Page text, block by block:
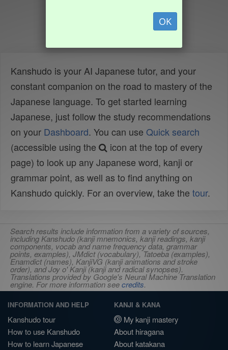
OK
Kanshudo is your AI Japanese tutor, and your
constant companion on the road to mastery of the
Japanese language. To get started learning
Japanese, just follow the study recommendations
on your Dashboard. You can use Quick search
(accessible using the
icon at the top of every
page) to look up any Japanese word, kanji or
grammar point, as well as to find anything on
Kanshudo quickly. For an overview, take the tour.
Search results include information from a variety of sources,
including Kanshudo (kanji mnemonics, kanji readings, kanji
components, vocab and name frequency data, grammar
points, examples), JMdict (vocabulary), Tatoeba (examples),
Enamdict (names), KanjiVG (kanji animations and stroke
order), and Joy o' Kanji (kanji and radical synopses).
Translations provided by Google's Neural Machine Translation
engine. For more information seecredits.
INFORMATION AND HELP
Kanshudo tour
How to use Kanshudo
How to learn Japanese
KANJI & KANA
My kanji mastery
About hiragana
About katakana